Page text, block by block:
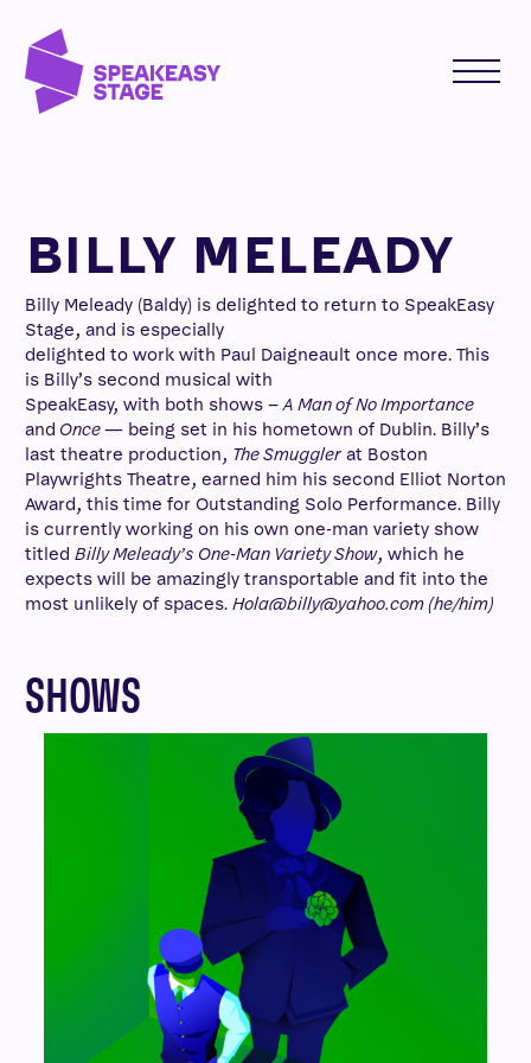
BILLY MELEADY
Billy Meleady (Baldy) is delighted to return to SpeakEasy
Stage, and is especially
delighted to work with Paul Daigneault once more. This
is Billy’s second musical with
SpeakEasy, with both shows –A Man of No Importance
and Once— being set in his hometown of Dublin. Billy’s
last theatre production, The Smuggler at Boston
Playwrights Theatre, earned him his second Elliot Norton
Award, this time for Outstanding Solo Performance. Billy
is currently working on his own one-man variety show
titled Billy Meleady’s One-Man Variety Show, which he
expects will be amazingly transportable and fit into the
most unlikely of spaces. Hola@billy@yahoo.com (he/him)
SHOWS